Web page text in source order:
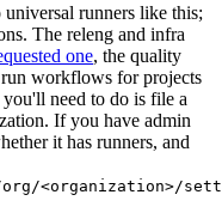
runners like this;
The releng and infra
one, the quality
workflows for projects
need to do is file a
If you have admin
it has runners, and
<organization>/